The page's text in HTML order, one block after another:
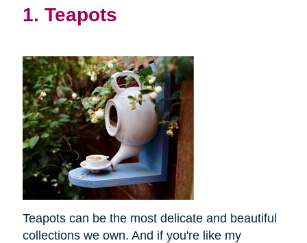
1. Teapots
Teapots can be the most delicate and beautiful
collections we own. And if you're like my